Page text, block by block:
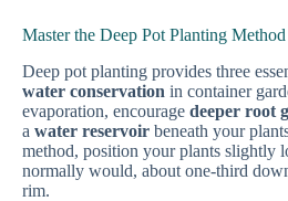
Master the Deep Pot Planting Method
Deep pot planting provides three
water conservation in container
evaporation, encourage deeper root
a water reservoir beneath your
method, position your plants slightly
normally would, about one-third
rim.